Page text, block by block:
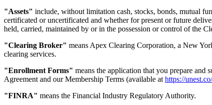
"Assets" include, without limitation cash, stocks, bonds, mutual
certificated or uncertificated and whether for present or future
held, carried, maintained by or in the possession or control of the
"Clearing Broker" means Apex Clearing Corporation, a New
clearing services.
"Enrollment Forms" means the application that you prepare
Agreement and our Membership Terms (available at https://
"FINRA" means the Financial Industry Regulatory Authority.